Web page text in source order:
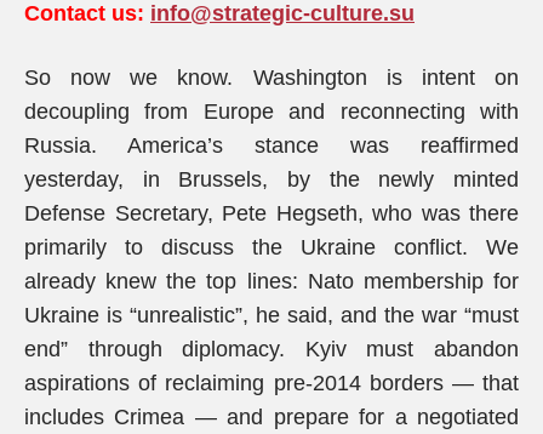
Contact us: info@strategic-culture.su
So now we know. Washington is intent on
decoupling from Europe and reconnecting with
Russia. America’s stance was reaffirmed
yesterday, in Brussels, by the newly minted
Defense Secretary, Pete Hegseth, who was there
primarily to discuss the Ukraine conflict. We
already knew the top lines: Nato membership for
Ukraine is “unrealistic”, he said, and the war “must
end” through diplomacy. Kyiv must abandon
aspirations of reclaiming pre-2014 borders — that
includes Crimea — and prepare for a negotiated